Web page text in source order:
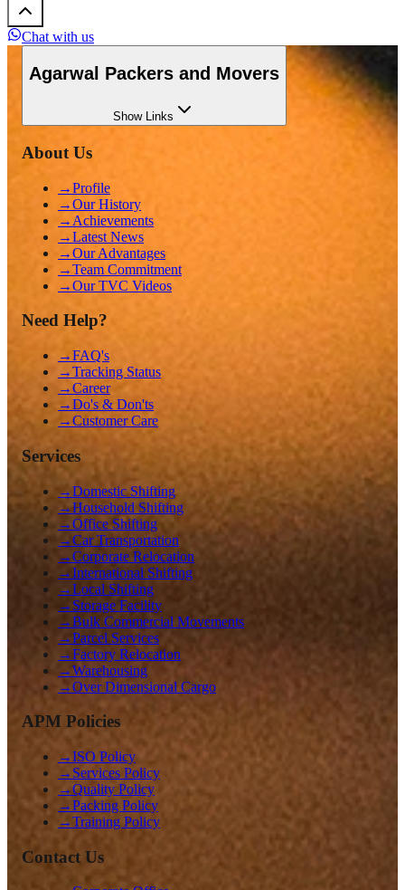
Chat with us
Agarwal Packers and Movers
ShowLinks
About Us
→Profile
→Our History
→ Achievements
→Latest News
→Our Advantages
→Team Commitment
→Our TVC Videos
Need Help?
→FAQ's
→Tracking Status
→Career
→Do's & Don'ts
→Customer Care
Services
→Domestic Shifting
→Household Shifting
→Office Shifting
→Car Transportation
→Corporate Relocation
→International Shifting
→Local Shifting
→ Storage Facility
→Bulk Commercial Movements
→Parcel Services
→Factory Relocation
→Warehousing
→Over Dimensional Cargo
APM Policies
→ISO Policy
→ Services Policy
→Quality Policy
→Packing Policy
→Training Policy
Contact Us